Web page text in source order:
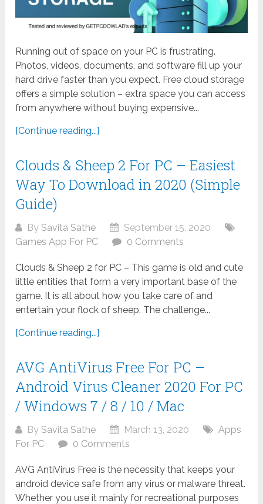
Running out of space on your PC is frustrating.
Photos, videos, documents, and software fill up your
hard drive faster than you expect. Free cloud storage
offers a simple solution – extra space you can access
from anywhere without buying expensive...
[Continue reading...]
Clouds & Sheep 2 For PC – Easiest
Way To Download in 2020 (Simple
Guide)
BySavita Sathe
September 15, 2020
Games App For PC
0 Comments
Clouds & Sheep 2 for PC – This game is old and cute
little entities that form a very important base of the
game. It is all about how you take care of and
entertain your flock of sheep. The challenge...
[Continue reading...]
AVG AntiVirus Free For PC –
Android Virus Cleaner 2020 For PC
/ Windows 7 / 8 / 10 / Mac
BySavita Sathe March 13, 2020
Apps
For PC
0 Comments
AVG AntiVirus Free is the necessity that keeps your
android device safe from any virus or malware threat.
Whether you use it mainly for recreational purposes